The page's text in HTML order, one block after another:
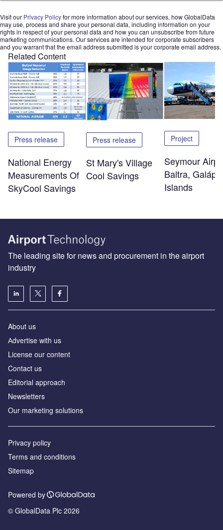
Visit our Privacy Policyfor more information about our services, how GlobalData
may use, process and share your personal data, including information on your
rights in respect of your personal data and how you can unsubscribe from future
marketing communications. Our services are intended for corporate subscribers
and you warrant that the email address submitted is your corporate email address.
Related Content
Press release
National Energy
Measurements Of
SkyCool Savings
Press release
St Mary's Village
Cool Savings
Project
Seymour
Baltra,
Islands
The leading site for news and procurement in the airport
industry
About us
Аdvertise with us
License our content
Contact us
Editorial approach
Newsletters
Our marketing solutions
Privacy policy
Terms and conditions
Sitemap
Powered by
© GlobalData Plc 2026